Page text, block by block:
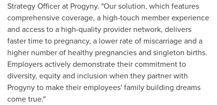
Strategy Officer at Progyny. "Our solution, which features
comprehensive coverage, a high-touch member experience
and access to a high-quality provider network, delivers
faster time to pregnancy, a lower rate of miscarriage and a
higher number of healthy pregnancies and singleton births.
Employers actively demonstrate their commitment to
diversity, equity and inclusion when they partner with
Progyny to make their employees' family building dreams
come true."